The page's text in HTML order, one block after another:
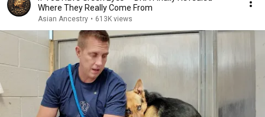
Where They Really Come From
Asian Ancestry • 613K views